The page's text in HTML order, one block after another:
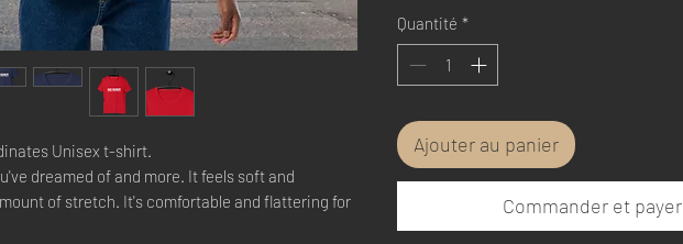
Unisex t-shirt.
dreamed of and more. It feels soft and
of stretch. It's comfortable and flattering for
Quantité *
Ajouter au panier
Commander et payer